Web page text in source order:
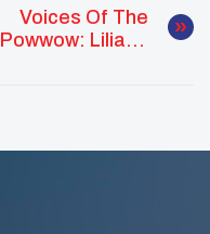
Voices Of The
Powwow: Liliana